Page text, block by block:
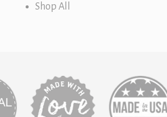
Shop All